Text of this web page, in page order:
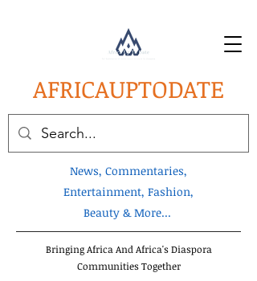
AFRICAUPTODATE
News, Commentaries,
Entertainment, Fashion,
Beauty & More...
Bringing Africa And Africa's Diaspora
Communities Together